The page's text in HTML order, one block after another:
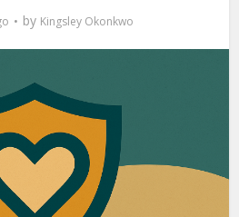
by Kingsley Okonkwo